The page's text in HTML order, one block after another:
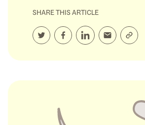
SHARE THIS ARTICLE